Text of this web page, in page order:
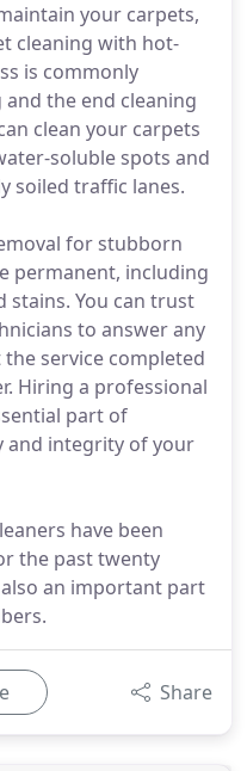
your carpets,
cleaning with hot-
is commonly
the end cleaning
clean your carpets
soluble spots and
soiled traffic lanes.
for stubborn
permanent, including
stains. You can trust
to answer any
service completed
Hiring a professional
part of
and integrity of your
have been
the past twenty
an important part
Share